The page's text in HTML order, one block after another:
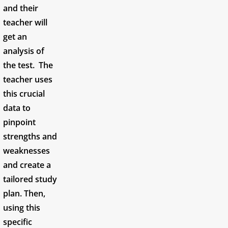
and their
teacher will
get an
analysis of
the test. The
teacher uses
this crucial
data to
pinpoint
strengths and
weaknesses
and create a
tailored study
plan. Then,
using this
specific